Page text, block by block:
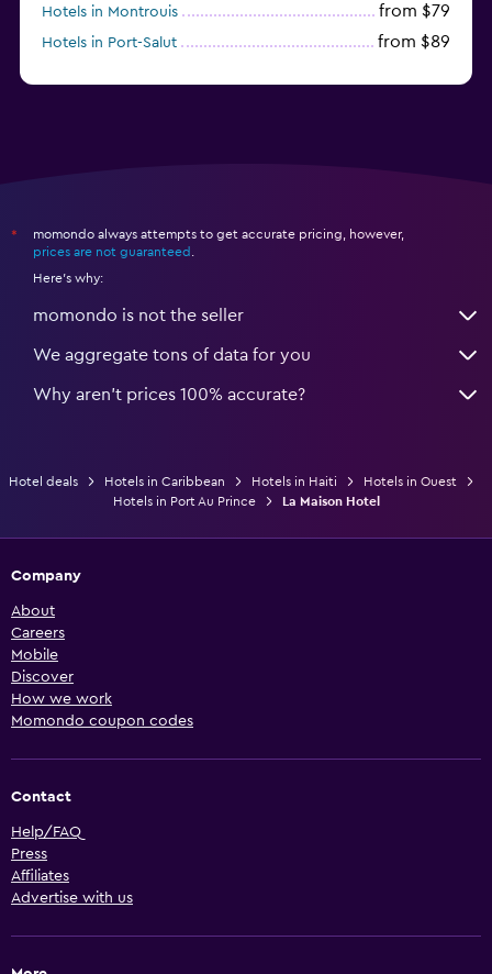
Hotels in Montrouis
from $79
Hotels in Port-Salut from $89
*
momondo always attempts to get accurate pricing, however,
prices are not guaranteed
Here's why:
momondo is not the seller
We aggregate tons of data for you
Why aren’t prices 100% accurate?
Hotel deals Hotels in Caribbean Hotels in Haiti
Hotels in Ouest
Hotels in Port Au Prince
La Maison Hotel
Company
About
Careers
Mobile
Discover
How we work
Momondo coupon codes
Contact
Help/FAQ
Press
Affiliates
Advertise with us